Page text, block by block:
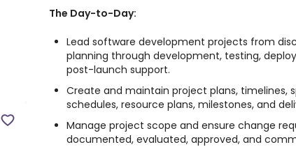
The Day-to-Day:
Lead software development projects from
planning through development, testing,
post-launch support.
Create and maintain project plans, timelines,
schedules, resource plans, milestones, and
Manage project scope and ensure change
documented, evaluated, approved, and